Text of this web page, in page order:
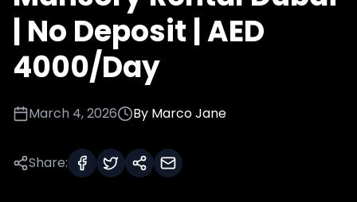
| No Deposit | AED
4000/Day
March 4, 2026 By Marco Jane
Share: